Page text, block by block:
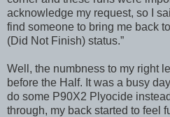
acknowledge my request, so I
find someone to bring me back
(Did Not Finish) status.”
Well, the numbness to my right
before the Half. It was a busy
do some P90X2 Plyocide
through, my back started to feel